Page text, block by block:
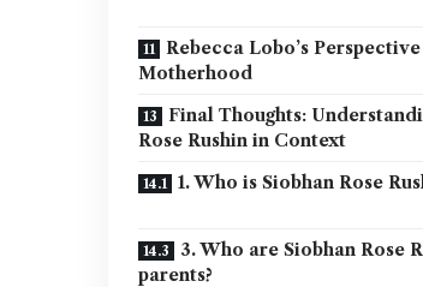
Rebecca Lobo’s
Motherhood
Final Thoughts:
Rose Rushin in Context
1. Who is Siobhan Rose
3. Who are Siobhan Rose
parents?